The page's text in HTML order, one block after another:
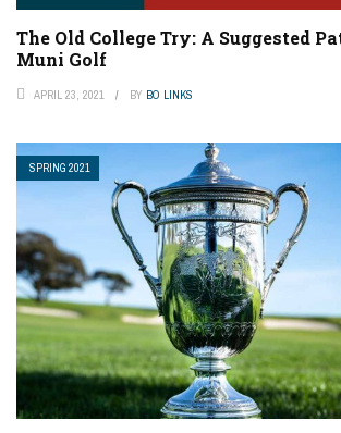
The Old College Try: A Suggested
Muni Golf
APRIL 23, 2021 BY BO LINKS
SPRING 2021